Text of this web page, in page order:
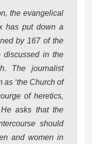
the evangelical
has put down a
by 167 of the
discussed in the
The journalist
‘the Church of
of heretics,
He asks that the
should
and women in